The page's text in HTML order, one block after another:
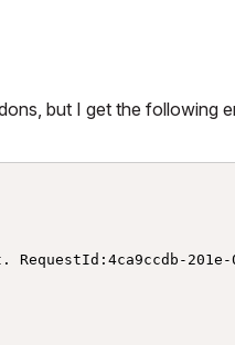
but I get the following
201e-